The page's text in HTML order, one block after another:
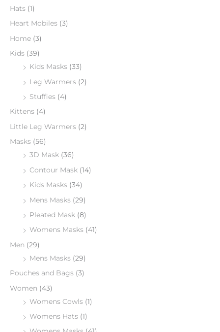
o
r
Hats (1)
Heart Mobiles (3)
Home (3)
Kids (39)
Kids Masks (33)
Leg Warmers (2)
Stuffies (4)
Kittens (4)
Little Leg Warmers (2)
Masks (56)
3D Mask (36)
Contour Mask (14)
Kids Masks (34)
Mens Masks (29)
Pleated Mask (8)
Womens Masks (41)
Men (29)
Mens Masks (29)
Pouches and Bags (3)
Women (43)
Womens Cowls (1)
Womens Hats (1)